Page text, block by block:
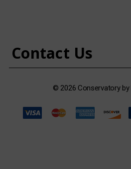
sContact Us
© 2026 Conservatory by